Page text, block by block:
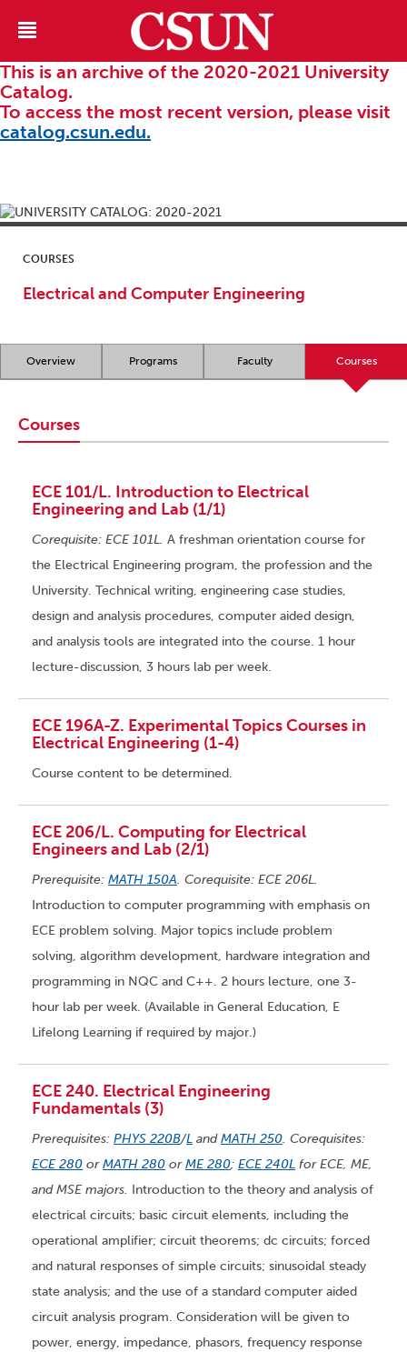
This is an archive of the 2020-2021 University
Catalog.
To access the most recent version, please visit
catalog.csun.edu.
COURSES
Electrical and Computer Engineering
Overview Programs Faculty Courses
Courses
ECE 101/L. Introduction to Electrical
Engineering and Lab (1/1)
Corequisite: ECE 101L. A freshman orientation course for
the Electrical Engineering program, the profession and the
University. Technical writing, engineering case studies,
design and analysis procedures, computer aided design,
and analysis tools are integrated into the course. 1 hour
lecture-discussion, 3 hours lab per week.
ECE 196A-Z. Experimental Topics Courses in
Electrical Engineering (1-4)
Course content to be determined.
ECE 206/L. Computing for Electrical
Engineers and Lab (2/1)
Prerequisite: MATH 150A. Corequisite: ECE 206L.
Introduction to computer programming with emphasis on
ECE problem solving. Major topics include problem
solving, algorithm development, hardware integration and
programming in NQC and C++. 2 hours lecture, one 3-
hour lab per week. (Available in General Education, E
Lifelong Learning if required by major.)
ECE 240. Electrical Engineering
Fundamentals (3)
Prerequisites: PHYS 220B/L andMATH 250. Corequisites:
ECE 280 orMATH 280 orME 280; ECE 240L for ECE, ME,
and MSE majors. Introduction to the theory and analysis of
electrical circuits; basic circuit elements, including the
operational amplifier; circuit theorems; dc circuits; forced
and natural responses of simple circuits; sinusoidal steady
state analysis; and the use of a standard computer aided
circuit analysis program. Consideration will be given to
power, energy, impedance, phasors, frequency response